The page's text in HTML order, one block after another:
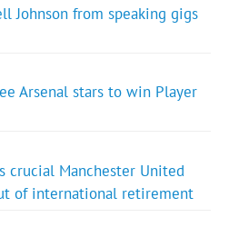
Johnson from speaking gigs
Arsenal stars to win Player
crucial Manchester United
of international retirement